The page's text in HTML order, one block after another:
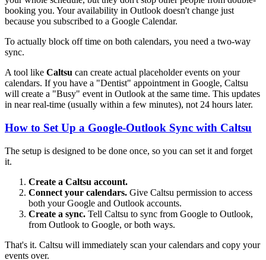
booking you. Your availability in Outlook doesn't change just
because you subscribed to a Google Calendar.
To actually block off time on both calendars, you need a two-way
sync.
A tool like Caltsu can create actual placeholder events on your
calendars. If you have a "Dentist" appointment in Google, Caltsu
will create a "Busy" event in Outlook at the same time. This updates
in near real-time (usually within a few minutes), not 24 hours later.
How to Set Up a Google-Outlook Sync with Caltsu
The setup is designed to be done once, so you can set it and forget
it.
Create a Caltsu account.
Connect your calendars. Give Caltsu permission to access
both your Google and Outlook accounts.
Create a sync. Tell Caltsu to sync from Google to Outlook,
from Outlook to Google, or both ways.
That's it. Caltsu will immediately scan your calendars and copy your
events over.